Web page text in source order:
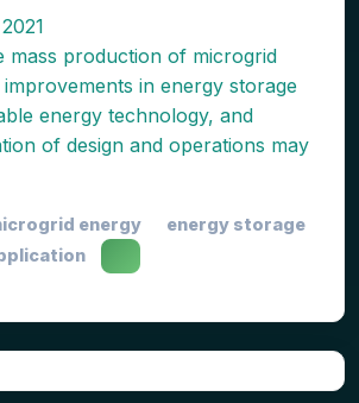
mass production of microgrid
in energy storage
energy technology, and
of design and operations may
energy
energy storage